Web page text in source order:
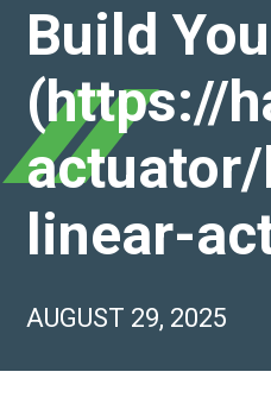
Build
(https://
linear-
AUGUST 29, 2025